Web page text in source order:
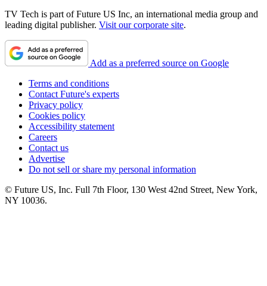
TV Tech is part of Future US Inc, an international media group and
leading digital publisher. Visit our corporate site.
Add as a preferred source on Google
Terms and conditions
Contact Future's experts
Privacy policy
Cookies policy
Accessibility statement
Careers
Contact us
Advertise
Do not sell or share my personal information
© Future US, Inc. Full 7th Floor, 130 West 42nd Street, New York,
NY 10036.